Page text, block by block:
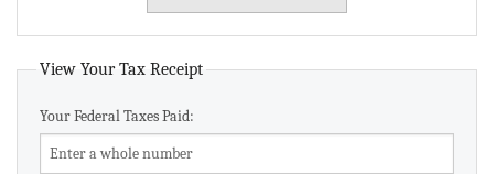
View Your Tax Receipt
Your Federal Taxes Paid: